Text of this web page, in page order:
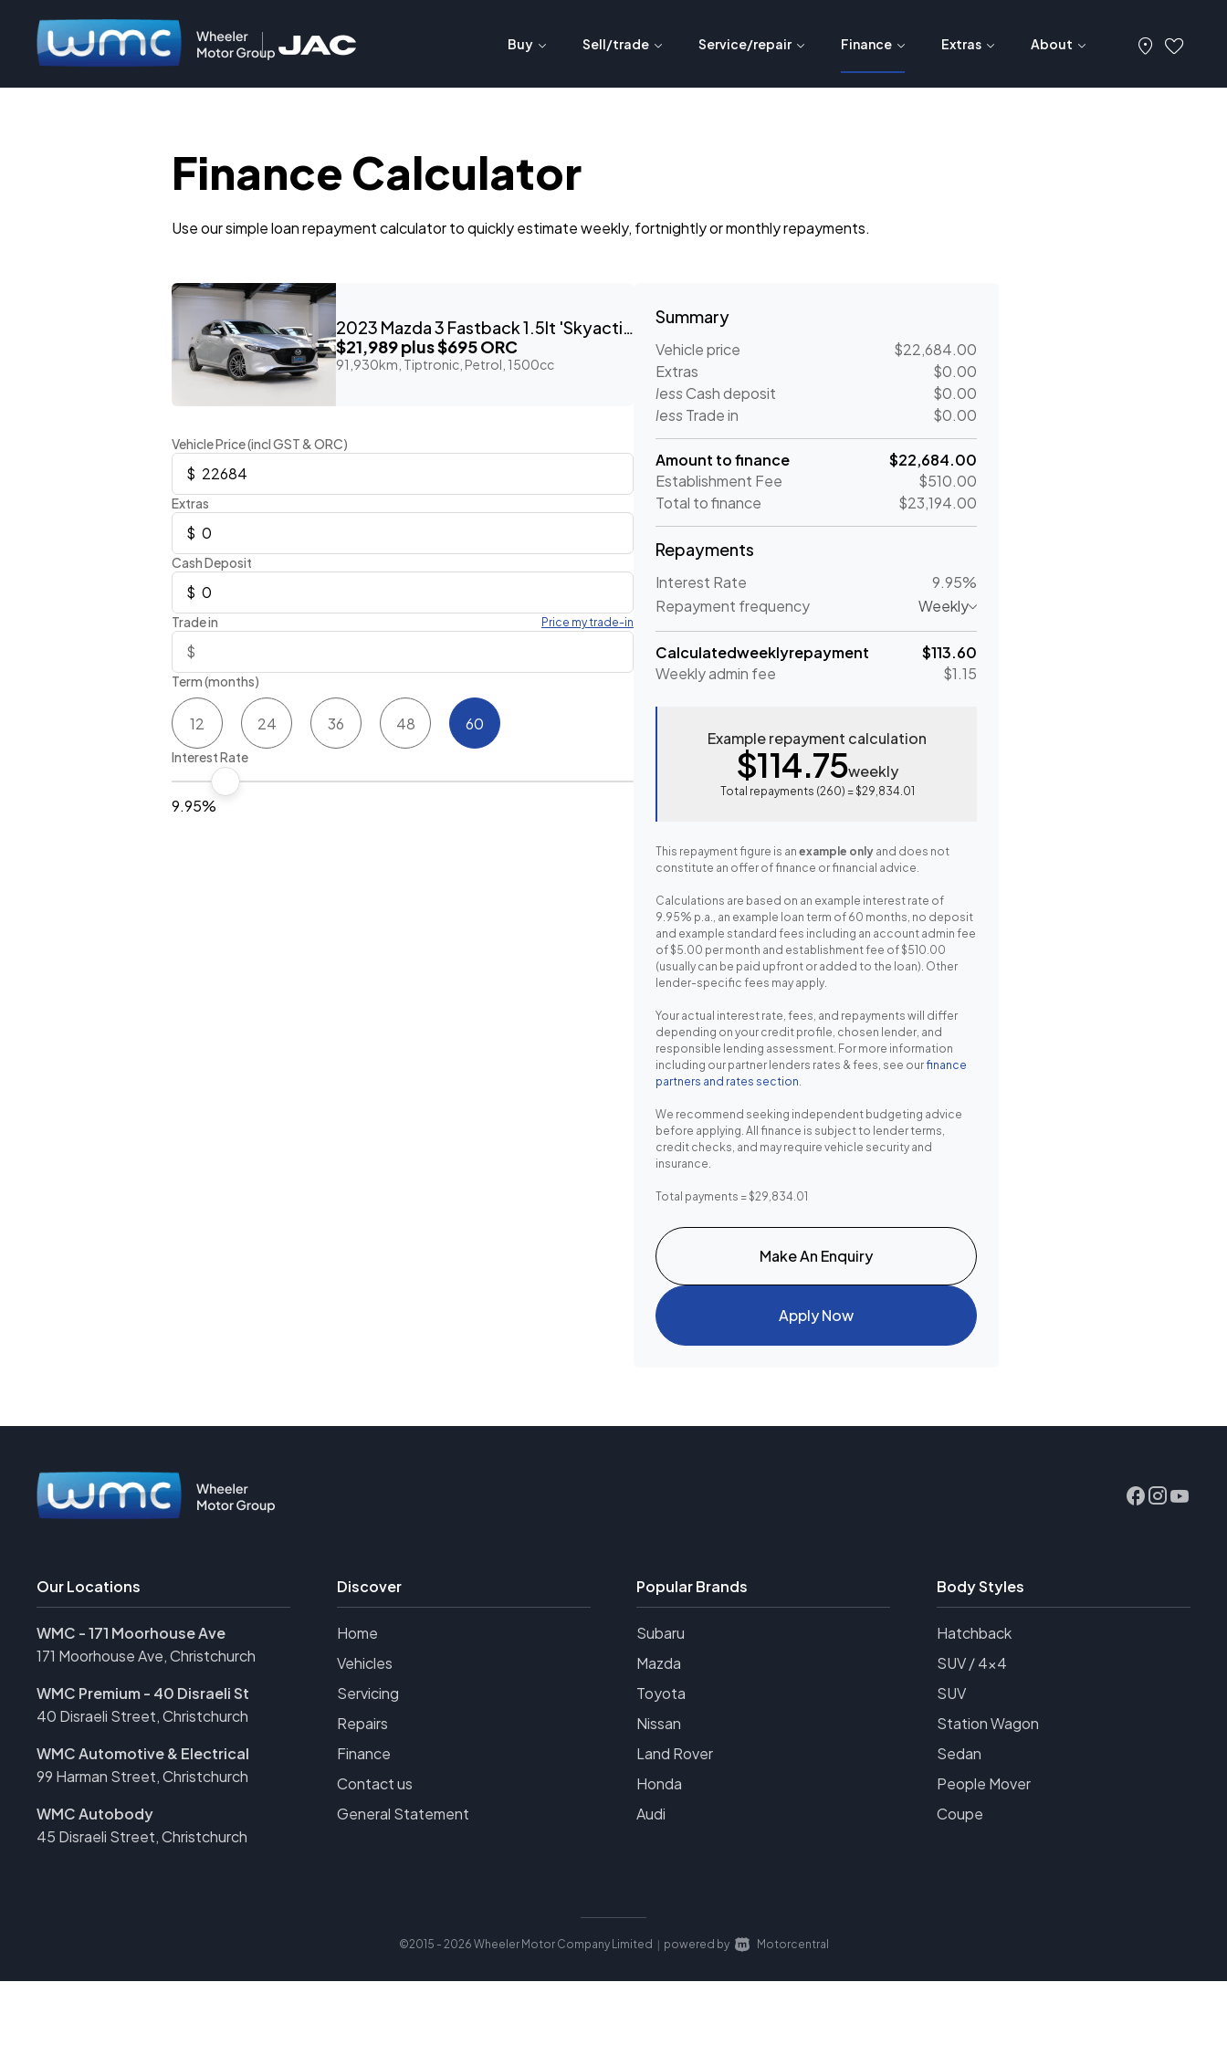
Buy Sell/trade Service/repair Finance Extras About
Finance Calculator
Use our simple loan repayment calculator to quickly estimate weekly, fortnightly or monthly repayments.
$21,989plus $695 ORC
91,930km, Tiptronic, Petrol, 1500cc
Vehicle Price (incl GST & ORC)
Extras
Cash Deposit
Trade in Price my trade-in
Term (months)
12 24 36 48 60
Interest Rate
9.95%
Summary
Vehicle price
$22,684.00
Extras
$0.00
lessCash deposit
$0.00
less Trade in $0.00
Amount to finance
$22,684.00
Establishment Fee
$510.00
Total to finance
$23,194.00
Repayments
Interest Rate
9.95%
Repayment frequency
Weekly
Calculatedweeklyrepayment
$113.60
Weeklyadmin fee $1.15
Example repayment calculation
$114.75weekly
Total repayments (260) =$29,834.01
This repayment figure is an example only and does not
constitute an offer of finance or financial advice.
Calculations are based on an example interest rate of
9.95% p.a., an example loan term of 60 months, no deposit
and example standard fees including an account admin fee
of $5.00 per month and establishment fee of $510.00
(usually can be paid upfront or added to the loan). Other
lender-specific fees may apply.
Your actual interest rate, fees, and repayments will differ
depending on your credit profile, chosen lender, and
responsible lending assessment. For more information
including our partner lenders rates & fees, see ourfinance
partners and rates section.
We recommend seeking independent budgeting advice
before applying. All finance is subject to lender terms,
credit checks, and may require vehicle security and
insurance.
Total payments = $29,834.01
Make An Enquiry
Apply Now
Our Locations
WMC - 171 Moorhouse Ave
171 Moorhouse Ave, Christchurch
WMC Premium - 40 Disraeli St
40 Disraeli Street, Christchurch
WMC Automotive & Electrical
99 Harman Street, Christchurch
WMC Autobody
45 Disraeli Street, Christchurch
Discover
Home
Vehicles
Servicing
Repairs
Finance
Contact us
General Statement
Popular Brands
Subaru
Mazda
Toyota
Nissan
Land Rover
Honda
Audi
Body Styles
Hatchback
SUV / 4x4
SUV
Station Wagon
Sedan
People Mover
Coupe
©2015 - 2026 Wheeler Motor Company Limited | powered by Motorcentral